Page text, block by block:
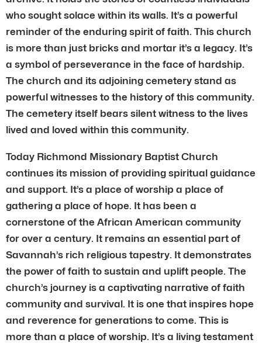
who sought solace within its walls. It’s a powerful
reminder of the enduring spirit of faith. This church
is more than just bricks and mortar it’s a legacy. It’s
a symbol of perseverance in the face of hardship.
The church and its adjoining cemetery stand as
powerful witnesses to the history of this community.
The cemetery itself bears silent witness to the lives
lived and loved within this community.
Today Richmond Missionary Baptist Church
continues its mission of providing spiritual guidance
and support. It’s a place of worship a place of
gathering a place of hope. It has been a
cornerstone of the African American community
for over a century. It remains an essential part of
Savannah’s rich religious tapestry. It demonstrates
the power of faith to sustain and uplift people. The
church’s journey is a captivating narrative of faith
community and survival. It is one that inspires hope
and reverence for generations to come. This is
more than a place of worship. It’s a living testament